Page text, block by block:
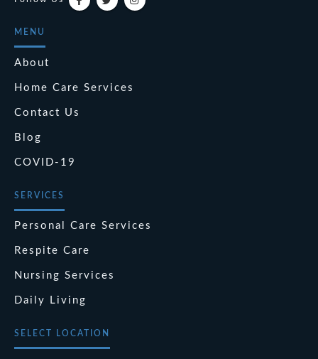
MENU
About
Home Care Services
Contact Us
Blog
COVID-19
SERVICES
Personal Care Services
Respite Care
Nursing Services
Daily Living
SELECT LOCATION